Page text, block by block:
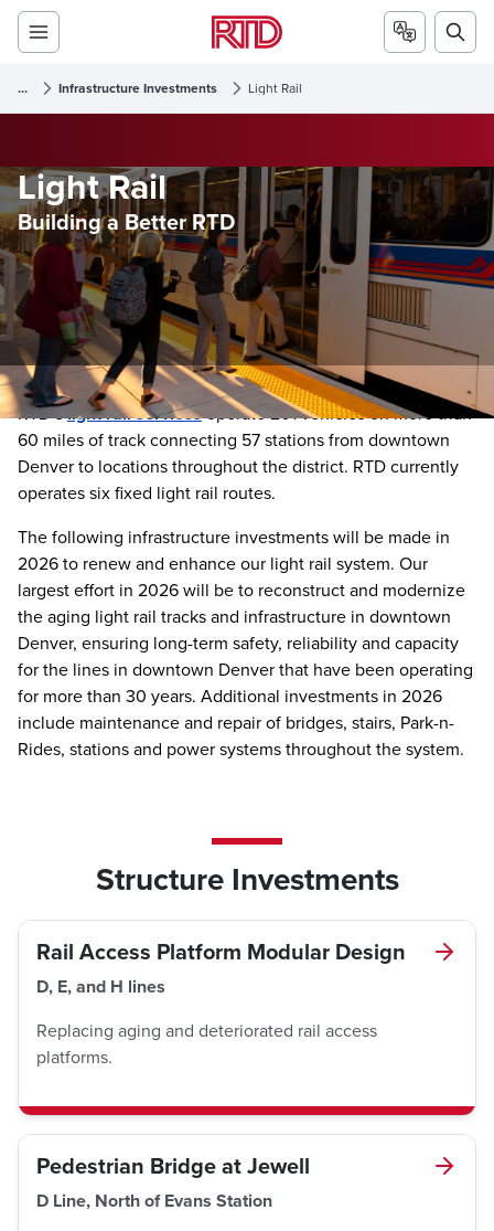
... Infrastructure Investments Light Rail
Light Rail
Building a Better RTD
RTD’slight rail servicesoperate 201 vehicles on more than
60 miles of track connecting 57 stations from downtown
Denver to locations throughout the district. RTD currently
operates six fixed light rail routes.
The following infrastructure investments will be made in
2026 to renew and enhance our light rail system. Our
largest effort in 2026 will be to reconstruct and modernize
the aging light rail tracks and infrastructure in downtown
Denver, ensuring long-term safety, reliability and capacity
for the lines in downtown Denver that have been operating
for more than 30 years. Additional investments in 2026
include maintenance and repair of bridges, stairs, Park-n-
Rides, stations and power systems throughout the system.
Structure Investments
Rail Access Platform Modular Design
D, E, and H lines
Replacing aging and deteriorated rail access
platforms.
Pedestrian Bridge at Jewell
D Line, North of Evans Station